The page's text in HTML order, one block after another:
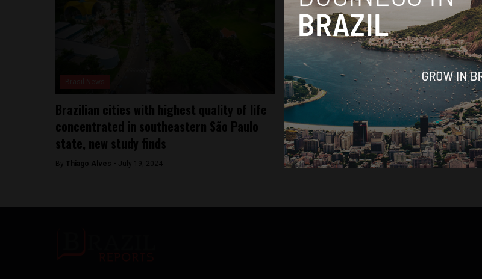
Brazilian cities with highest quality of life
concentrated in southeastern São Paulo
state, new study finds
By Thiago Alves - July 19, 2024
Brasil News
Amazon basin experiences worst
40 years: EU study
By Thiago Alves -January 8, 2024